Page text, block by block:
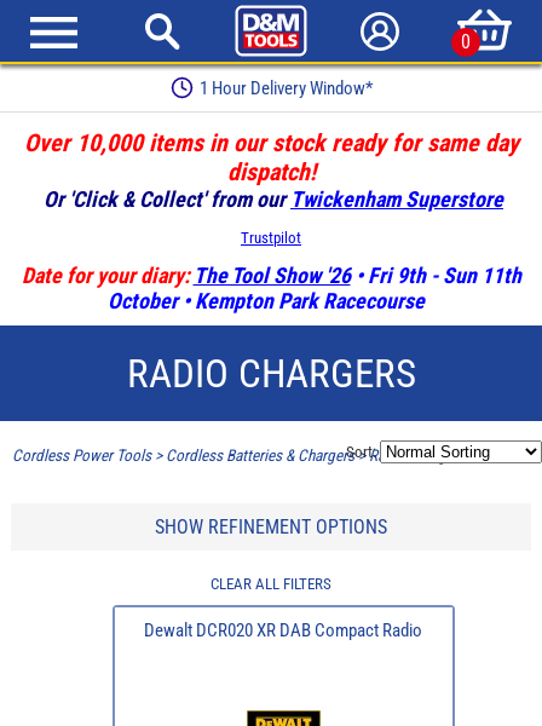
0
1 Hour Delivery Window*
Over 10,000 items in our stock ready for same day
dispatch!
Or 'Click & Collect' from our Twickenham Superstore
Trustpilot
Date for your diary: The Tool Show '26• Fri 9th - Sun 11th
October • Kempton Park Racecourse
RADIO CHARGERS
Cordless Power Tools> Cordless Batteries & Chargers>Radio Chargers
Sort:
SHOW REFINEMENT OPTIONS
CLEAR ALL FILTERS
Dewalt DCR020 XR DAB Compact Radio